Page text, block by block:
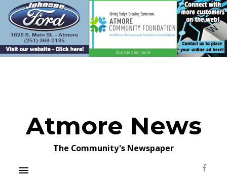
content
Atmore News
The Community's Newspaper
menu